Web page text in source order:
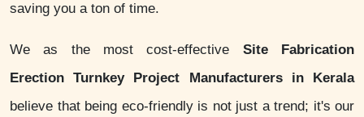
saving you a ton of time.
We as the most cost-effective Site Fabrication
Erection Turnkey Project Manufacturers in Kerala
believe that being eco-friendly is not just a trend; it's our